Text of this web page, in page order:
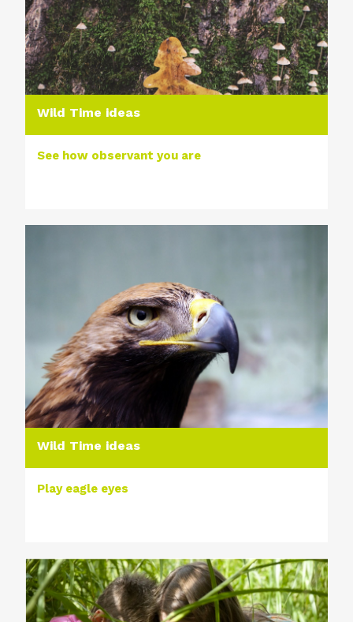
Wild Time ideas
See how observant you are
Wild Time ideas
Play eagle eyes